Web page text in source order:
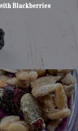
Blackberries